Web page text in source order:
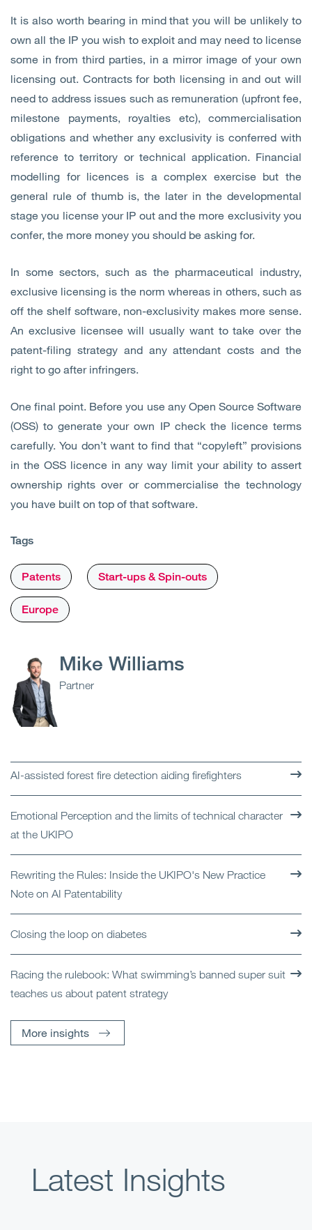
It is also worth bearing in mind that you will be unlikely to
own all the IP you wish to exploit and may need to license
some in from third parties, in a mirror image of your own
licensing out. Contracts for both licensing in and out will
need to address issues such as remuneration (upfront fee,
milestone payments, royalties etc), commercialisation
obligations and whether any exclusivity is conferred with
reference to territory or technical application. Financial
modelling for licences is a complex exercise but the
general rule of thumb is, the later in the developmental
stage you license your IP out and the more exclusivity you
confer, the more money you should be asking for.
In some sectors, such as the pharmaceutical industry,
exclusive licensing is the norm whereas in others, such as
off the shelf software, non-exclusivity makes more sense.
An exclusive licensee will usually want to take over the
patent-filing strategy and any attendant costs and the
right to go after infringers.
One final point. Before you use any Open Source Software
(OSS) to generate your own IP check the licence terms
carefully. You don’t want to find that “copyleft” provisions
in the OSS licence in any way limit your ability to assert
ownership rights over or commercialise the technology
you have built on top of that software.
Tags
Patents Start-ups & Spin-outs
Europe
Mike Williams
Partner
AI-assisted forest fire detection aiding firefighters
Emotional Perception and the limits of technical character
at the UKIPO
Rewriting the Rules: Inside the UKIPO's New Practice
Note on AI Patentability
Closing the loop on diabetes
Racing the rulebook: What swimming’s banned super suit
teaches us about patent strategy
More insights
Latest Insights